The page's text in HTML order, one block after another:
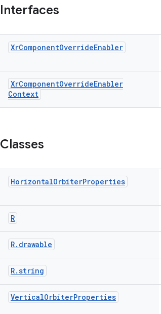
Interfaces
XrComponentOverrideEnabler
XrComponentOverrideEnabler
Context
Classes
HorizontalOrbiterProperties
R
R. drawable
R.string
VerticalOrbiterProperties